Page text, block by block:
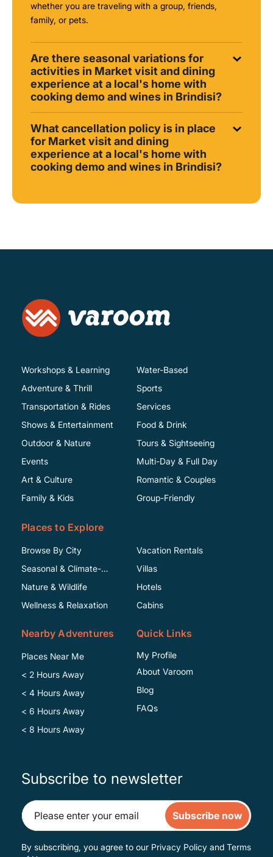
whether you are traveling with a group, friends,
family, or pets.
Are there seasonal variations for
activities in Market visit and dining
experience at a local's home with
cooking demo and wines in Brindisi?
What cancellation policy is in place
for Market visit and dining
experience at a local's home with
cooking demo and wines in Brindisi?
Workshops & Learning
Adventure & Thrill
Transportation & Rides
Shows & Entertainment
Water-Based
Sports
Services
Food & Drink
Outdoor & Nature
Events
Art & Culture
Family & Kids
Tours & Sightseeing
Multi-Day & Full Day
Romantic & Couples
Group-Friendly
Places to Explore
Browse By City
Seasonal & Climate-
Specific
Nature & Wildlife
Wellness & Relaxation
Vacation Rentals
Villas
Hotels
Cabins
Nearby Adventures
Places Near Me
< 2 Hours Away
< 4 Hours Away
< 6 Hours Away
< 8 Hours Away
Quick Links
My Profile
About Varoom
Blog
FAQs
Subscribe to newsletter
Subscribe now
By subscribing, you agree to our Privacy Policy and Terms